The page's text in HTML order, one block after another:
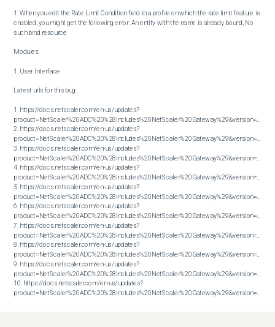
1. When you edit the Rate Limit Condition field in a profile on which the rate limit feature is
enabled, you might get the following error: An entity with the name is already bound, No
such bind resource
Modules:
1. User Interface
Latest urls for this bug:
1. https://docs.netscaler.com/en-us/updates?
2. https://docs.netscaler.com/en-us/updates?
3. https://docs.netscaler.com/en-us/updates?
4. https://docs.netscaler.com/en-us/updates?
5. https://docs.netscaler.com/en-us/updates?
6. https://docs.netscaler.com/en-us/updates?
7. https://docs.netscaler.com/en-us/updates?
8. https://docs.netscaler.com/en-us/updates?
9. https://docs.netscaler.com/en-us/updates?
10. https://docs.netscaler.com/en-us/updates?